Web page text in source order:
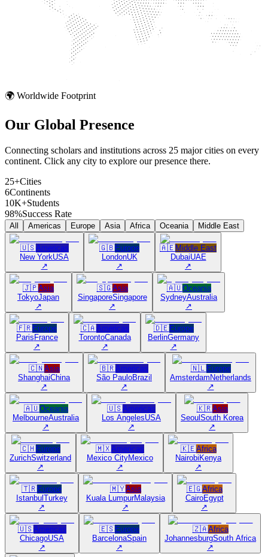
🌍 Worldwide Footprint
Our Global Presence
Connecting scholars and institutions across 25 major cities on every
continent. Click any city to explore our presence there.
25+Cities
6Continents
10K+Students
98%Success Rate
All Americas Europe Asia Africa Oceania Middle East
🇺🇸Americas
New YorkUSA
↗
🇬🇧Europe
LondonUK
↗
🇦🇪Middle East
DubaiUAE
↗
🇯🇵Asia
TokyoJapan
↗
🇸🇬Asia
SingaporeSingapore
↗
🇦🇺Oceania
SydneyAustralia
↗
🇫🇷Europe
ParisFrance
↗
🇨🇦Americas
TorontoCanada
↗
🇩🇪Europe
BerlinGermany
↗
🇨🇳Asia
ShanghaiChina
↗
🇧🇷Americas
São PauloBrazil
↗
🇳🇱Europe
AmsterdamNetherlands
↗
🇦🇺Oceania
MelbourneAustralia
↗
🇺🇸Americas
Los AngelesUSA
↗
🇰🇷Asia
SeoulSouth Korea
↗
🇨🇭Europe
ZurichSwitzerland
↗
🇲🇽Americas
Mexico CityMexico
↗
🇰🇪Africa
NairobiKenya
↗
🇹🇷Europe
IstanbulTurkey
↗
🇲🇾Asia
Kuala LumpurMalaysia
↗
🇪🇬Africa
CairoEgypt
↗
🇺🇸Americas
ChicagoUSA
↗
🇪🇸Europe
BarcelonaSpain
↗
🇿🇦Africa
JohannesburgSouth Africa
↗